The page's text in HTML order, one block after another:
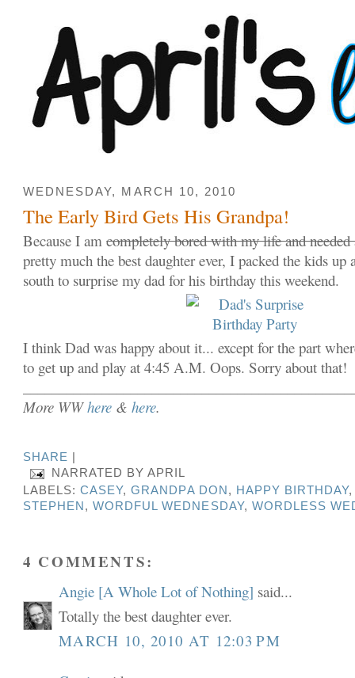
WEDNESDAY, MARCH 10, 2010
The Early Bird Gets His Grandpa!
Because I amcompletely bored with my life and needed
pretty much the best daughter ever, I packed the kids up
south to surprise my dad for his birthday this weekend.
I think Dad was happy about it... except for the part
to get up and play at 4:45 A.M. Oops. Sorry about that!
More WWhere &here.
SHARE
NARRATED BYAPRIL
LABELS:CASEY,GRANDPA DON , HAPPY BIRTHDAY
STEPHEN ,WORDFUL WEDNESDAY, WORDLESS
4 COMMENTS:
Angie [A Whole Lot of Nothing] said...
Totally the best daughter ever.
MARCH 10, 2010 AT 12:03 PM